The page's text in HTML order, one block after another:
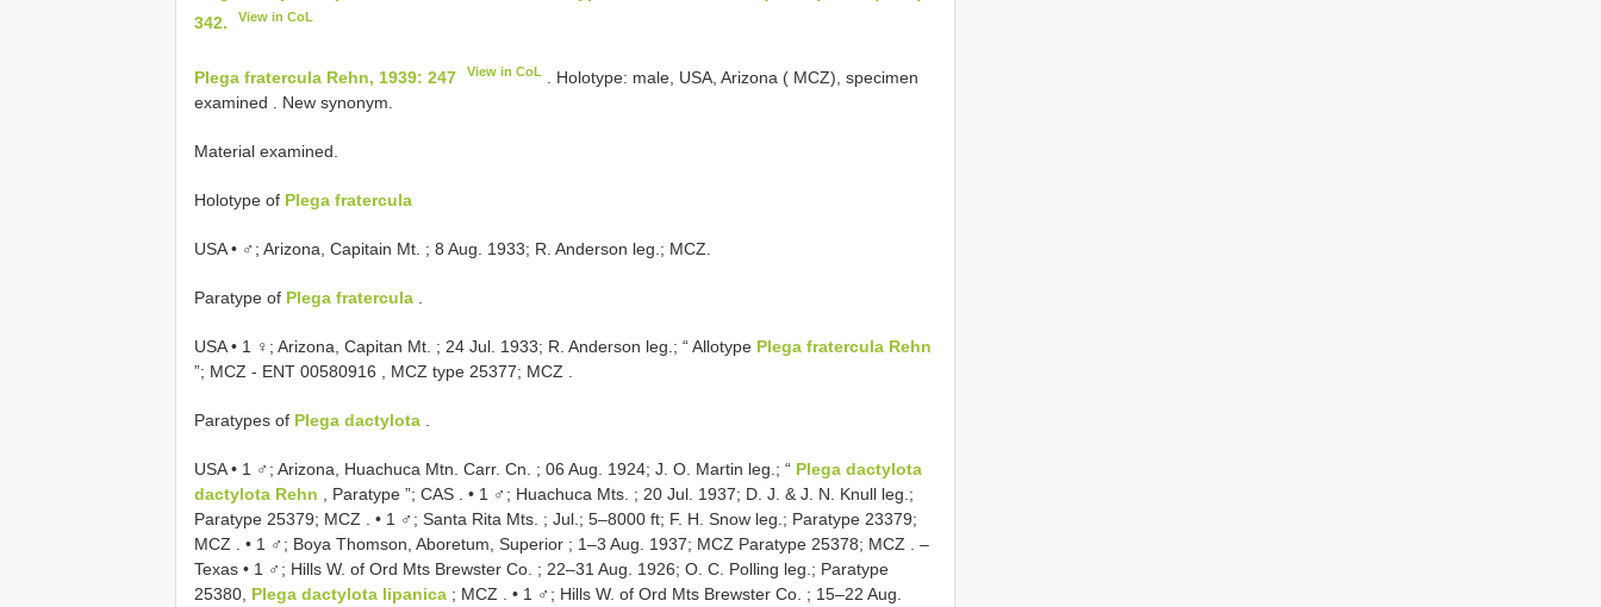
342.
View in CoL
Plega fratercula Rehn, 1939: 247 View in CoL
Holotype: male, USA, Arizona ( MCZ), specimen
examined . New synonym.
Material examined.
Holotype of Plega fratercula
USA • ♂; Arizona, Capitain Mt. ; 8 Aug. 1933; R. Anderson leg.; MCZ.
Paratype of Plega fratercula
USA • 1 ♀; Arizona, Capitan Mt. ; 24 Jul. 1933; R. Anderson leg.; “ Allotype Plega fratercula Rehn
”; MCZ - ENT 00580916 , MCZ type 25377; MCZ
Paratypes of Plega dactylota
USA • 1 ♂; Arizona, Huachuca Mtn. Carr. Cn. ; 06 Aug. 1924; J. O. Martin leg.; “ Plega dactylota
dactylota Rehn , Paratype ”; CAS . • 1 ♂; Huachuca Mts. ; 20 Jul. 1937; D. J. & J. N. Knull leg.;
Paratype 25379; MCZ . • 1 ♂; Santa Rita Mts. ; Jul.; 5–8000 ft; F. H. Snow leg.; Paratype 23379;
MCZ . • 1 ♂; Boya Thomson, Aboretum, Superior ; 1–3 Aug. 1937; MCZ Paratype 25378; MCZ . –
Texas • 1 ♂; Hills W. of Ord Mts Brewster Co. ; 22–31 Aug. 1926; O. C. Polling leg.; Paratype
25380, Plega dactylota lipanica ; MCZ . • 1 ♂; Hills W. of Ord Mts Brewster Co. ; 15–22 Aug.